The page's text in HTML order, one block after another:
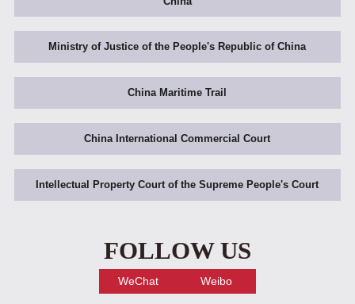
Ministry of Justice of the People's Republic of China
China Maritime Trail
China International Commercial Court
Intellectual Property Court of the Supreme People's Court
FOLLOW US
WeChat Weibo